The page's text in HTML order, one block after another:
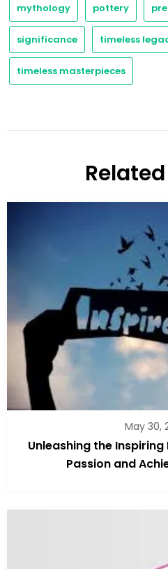
mythology pottery
significance timeless
timeless masterpieces
May 30,
Unleashing the
Passion and